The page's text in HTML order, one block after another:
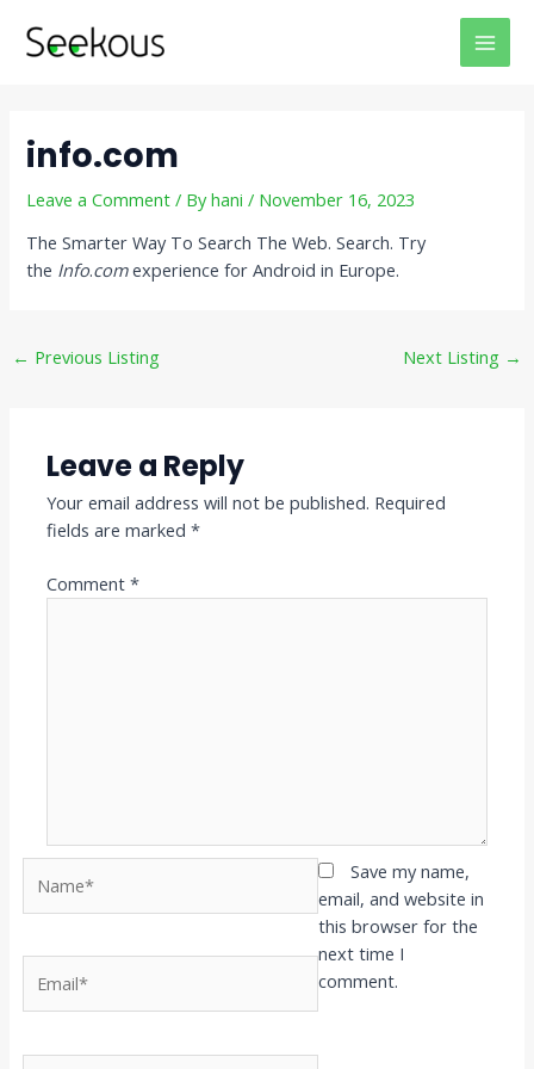
info.com
Leave a Comment / Byhani/ November 16, 2023
The Smarter Way To Search The Web. Search. Try
the Info.comexperience for Android in Europe.
navigation
← Previous Listing Next Listing →
Leave a Reply
Your email address will not be published. Required
fields are marked*
Comment*
Save my name,
email, and website in
this browser for the
next time I
comment.